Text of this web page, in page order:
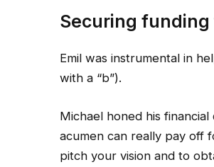
Securing
Emil was instrumental in
with a “b”).
Michael honed his
acumen can really pay off
pitch your vision and to